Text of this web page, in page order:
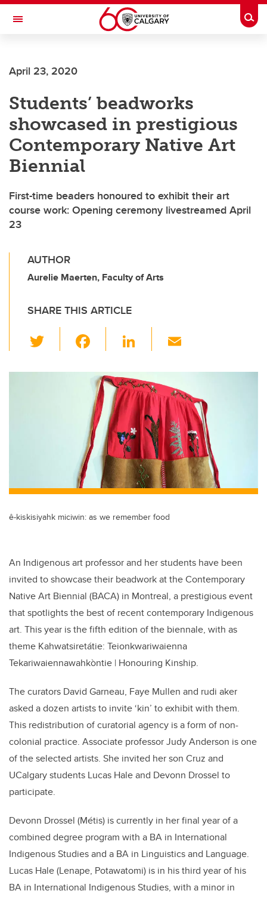
Skip to main content
Toggle Navigation
April 23, 2020
Students’ beadworks
showcased in prestigious
Contemporary Native Art
Biennial
First-time beaders honoured to exhibit their art
course work: Opening ceremony livestreamed April
23
AUTHOR
Aurelie Maerten, Faculty of Arts
SHARE THIS ARTICLE
wi
tt c
e
b
o
o
k
Li
k
e
dI
n
ail
ê-kiskisiyahk miciwin: as we remember food
An Indigenous art professor and her students have been
invited to showcase their beadwork at the Contemporary
Native Art Biennial (BACA) in Montreal, a prestigious event
that spotlights the best of recent contemporary Indigenous
art. This year is the fifth edition of the biennale, with as
theme Kahwatsiretátie: Teionkwariwaienna
Tekariwaiennawahkòntie | Honouring Kinship.
The curators David Garneau, Faye Mullen and rudi aker
asked a dozen artists to invite ‘kin’ to exhibit with them.
This redistribution of curatorial agency is a form of non-
colonial practice. Associate professor Judy Anderson is one
of the selected artists. She invited her son Cruz and
UCalgary students Lucas Hale and Devonn Drossel to
participate.
Devonn Drossel (Métis) is currently in her final year of a
combined degree program with a BA in International
Indigenous Studies and a BA in Linguistics and Language.
Lucas Hale (Lenape, Potawatomi) is in his third year of his
BA in International Indigenous Studies, with a minor in